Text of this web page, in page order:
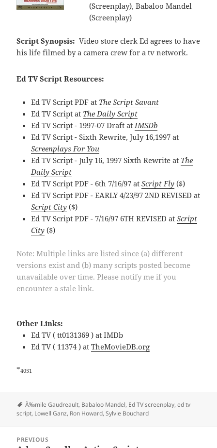
(Screenplay), Babaloo Mandel
(Screenplay)
Script Synopsis: Video store clerk Ed agrees to have
his life filmed by a camera crew for a tv network.
Ed TV Script Resources:
Ed TV Script PDF at The Script Savant
Ed TV Script at The Daily Script
Ed TV Script - 1997-07 Draft at IMSDb
Ed TV Script - Sixth Rewrite, July 16,1997 at
Screenplays For You
Ed TV Script - July 16, 1997 Sixth Rewrite at The
Daily Script
Ed TV Script PDF - 6th 7/16/97 atScript Fly ($)
Ed TV Script PDF - EARLY 4/23/97 2ND REVISED at
Script City ($)
Ed TV Script PDF - 7/16/97 6TH REVISED atScript
City ($)
Note: Multiple links are listed since (a) different
versions exist and (b) many scripts posted become
unavailable over time. Please notify me if you
encounter a stale link.
Other Links:
Ed TV ( tt0131369 ) atIMDb
Ed TV ( 11374 ) atTheMovieDB.org
*4051
Tags
Ã‰mile Gaudreault, Babaloo Mandel, Ed TV screenplay,ed tv
script, Lowell Ganz, Ron Howard,Sylvie Bouchard
navigation
PREVIOUS